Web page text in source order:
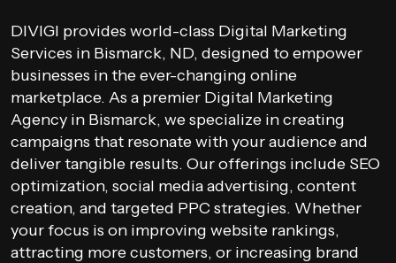
DIVIGI provides world-class Digital Marketing
Services in Bismarck, ND, designed to empower
businesses in the ever-changing online
marketplace. As a premier Digital Marketing
Agency in Bismarck, we specialize in creating
campaigns that resonate with your audience and
deliver tangible results. Our offerings include SEO
optimization, social media advertising, content
creation, and targeted PPC strategies. Whether
your focus is on improving website rankings,
attracting more customers, or increasing brand